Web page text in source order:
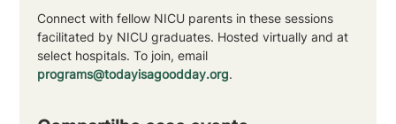
Connect with fellow NICU parents in these sessions
facilitated by NICU graduates. Hosted virtually and at
select hospitals. To join, email
programs@todayisagoodday.org.